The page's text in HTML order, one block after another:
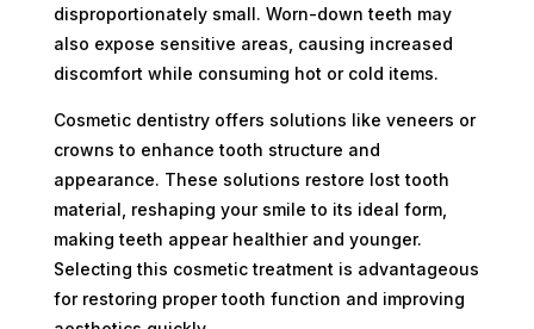
disproportionately small. Worn-down teeth may
also expose sensitive areas, causing increased
discomfort while consuming hot or cold items.
Cosmetic dentistry offers solutions like veneers or
crowns to enhance tooth structure and
appearance. These solutions restore lost tooth
material, reshaping your smile to its ideal form,
making teeth appear healthier and younger.
Selecting this cosmetic treatment is advantageous
for restoring proper tooth function and improving